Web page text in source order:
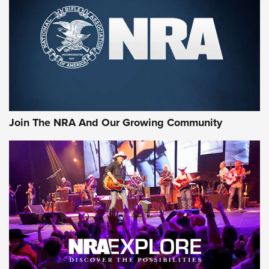
CCI’s Henry Golden Boy Collector’s Edition .22 LR Reaches
Retailers | An NRA Shooting Sports Journal
Ammo Makers Offer Savings Through Summer Rebates | An
Official Journal Of The NRA
Journal Of The NRA
AMMUNITION AMMUNITION
GEAR
Join The NRA And Our Growing Community